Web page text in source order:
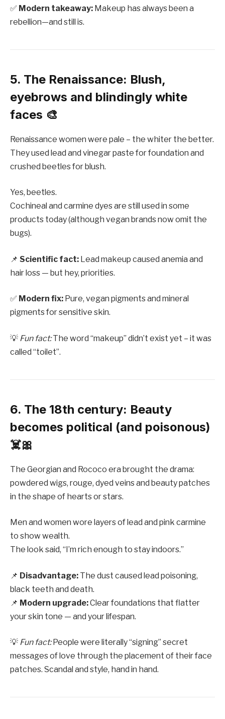
✅ Modern takeaway: Makeup has always been a
rebellion—and still is.
5. The Renaissance: Blush,
eyebrows and blindingly white
faces 🎨
Renaissance women were pale – the whiter the better.
They used lead and vinegar paste for foundation and
crushed beetles for blush.
Yes, beetles.
Cochineal and carmine dyes are still used in some
products today (although vegan brands now omit the
bugs).
📌 Scientific fact: Lead makeup caused anemia and
hair loss — but hey, priorities.
✅ Modern fix: Pure, vegan pigments and mineral
pigments for sensitive skin.
💡 Fun fact:The word “makeup” didn’t exist yet – it was
called “toilet”.
6. The 18th century: Beauty
becomes political (and poisonous)
☠️🎀
The Georgian and Rococo era brought the drama:
powdered wigs, rouge, dyed veins and beauty patches
in the shape of hearts or stars.
Men and women wore layers of lead and pink carmine
to show wealth.
The look said, “I’m rich enough to stay indoors.”
📌 Disadvantage: The dust caused lead poisoning,
black teeth and death.
📌 Modern upgrade:Clear foundations that flatter
your skin tone — and your lifespan.
💡 Fun fact:People were literally “signing” secret
messages of love through the placement of their face
patches. Scandal and style, hand in hand.